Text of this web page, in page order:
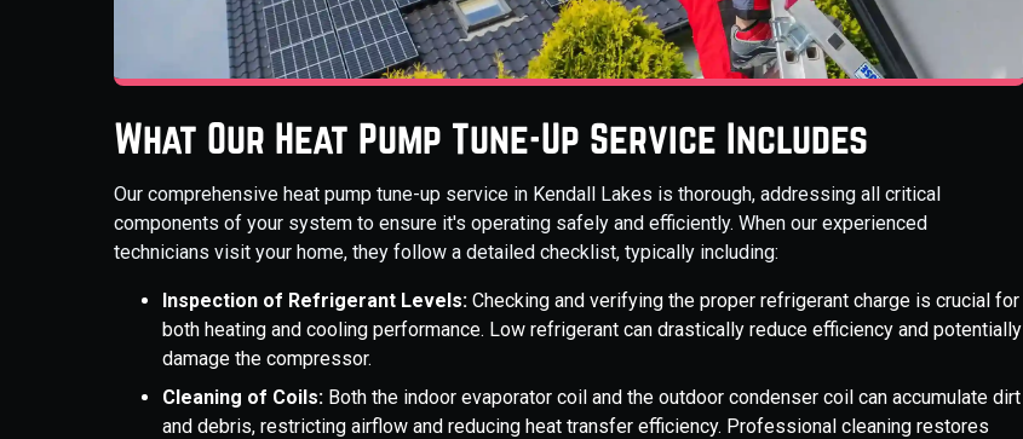
What Our Heat Pump Tune-Up Service Includes
Our comprehensive heat pump tune-up service in Kendall Lakes is thorough, addressing all critical
components of your system to ensure it's operating safely and efficiently. When our experienced
technicians visit your home, they follow a detailed checklist, typically including:
Inspection of Refrigerant Levels: Checking and verifying the proper refrigerant charge is crucial for
both heating and cooling performance. Low refrigerant can drastically reduce efficiency and potentially
damage the compressor.
Cleaning of Coils: Both the indoor evaporator coil and the outdoor condenser coil can accumulate dirt
and debris, restricting airflow and reducing heat transfer efficiency. Professional cleaning restores